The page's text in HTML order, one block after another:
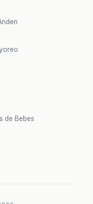
de Bebes